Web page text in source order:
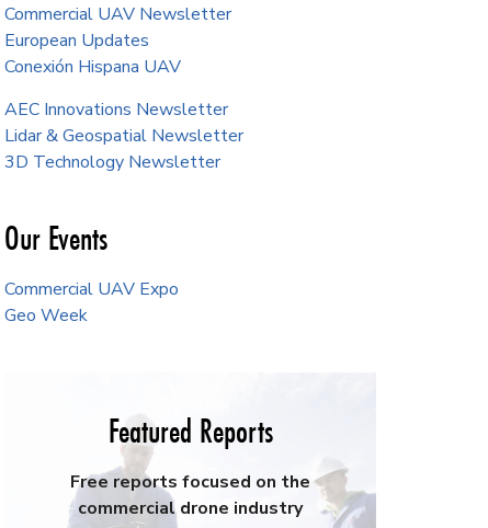
Commercial UAV Newsletter
European Updates
Conexión Hispana UAV
AEC Innovations Newsletter
Lidar & Geospatial Newsletter
3D Technology Newsletter
Our Events
Commercial UAV Expo
Geo Week
Featured Reports
Free reports focused on the
commercial drone industry